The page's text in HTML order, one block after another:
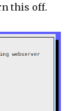
this off.